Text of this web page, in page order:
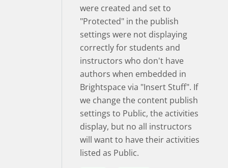
were created and set to
"Protected" in the publish
settings were not displaying
correctly for students and
instructors who don't have
authors when embedded in
Brightspace via "Insert Stuff". If
we change the content publish
settings to Public, the activities
display, but no all instructors
will want to have their activities
listed as Public.